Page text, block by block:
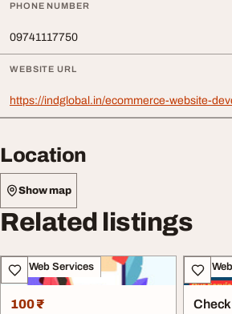
PHONE NUMBER
09741117750
WEBSITE URL
https://indglobal.in/ecommerce-website-
Location
Show map
Related listings
IT & Web Services
100 ₹
IT &